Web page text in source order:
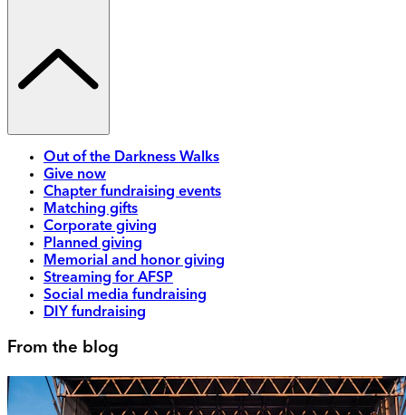
Out of the Darkness Walks
Give now
Chapter fundraising events
Matching gifts
Corporate giving
Planned giving
Memorial and honor giving
Streaming for AFSP
Social media fundraising
DIY fundraising
From the blog